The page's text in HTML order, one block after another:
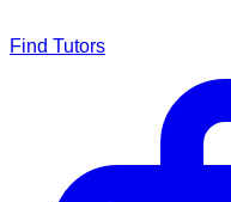
Find Tutors